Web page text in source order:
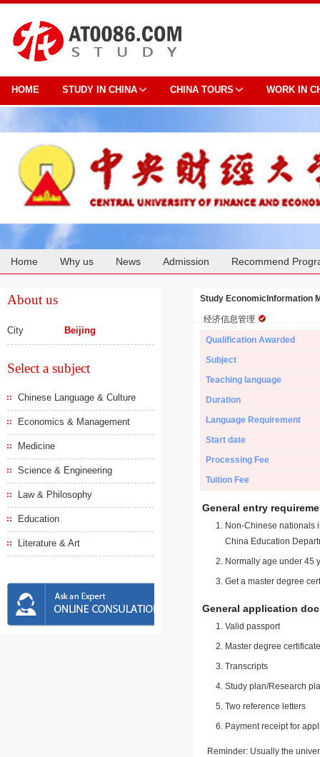
HOME STUDY IN CHINA CHINA TOURS WORK IN
Home Why us News Admission Recommend
About us
City Beijing
Select a subject
Chinese Language & Culture
Economics & Management
Medicine
Science & Engineering
Law & Philosophy
Education
Literature & Art
Study EconomicInformation
经济信息管理
Qualification Awarded
Subject
Teaching language
Duration
Language Requirement
Start date
Processing Fee
Tuition Fee
General entry
Non-Chinese nationals
China Education
Normally age under 45
Get a master degree
General application
Valid passport
Master degree
Transcripts
Study plan/Research
Two reference letters
Payment receipt for
Reminder: Usually the